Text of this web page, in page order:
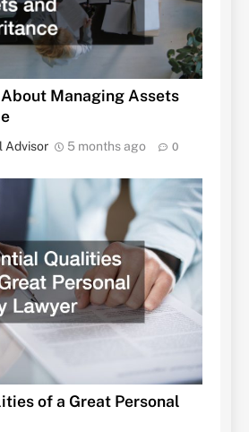
Managing Assets
Advisor 5 months ago 0
of a Great Personal